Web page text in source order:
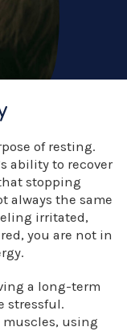
of resting.
ability to recover
stopping
always the same
irritated,
you are not in
a long-term
stressful.
muscles, using